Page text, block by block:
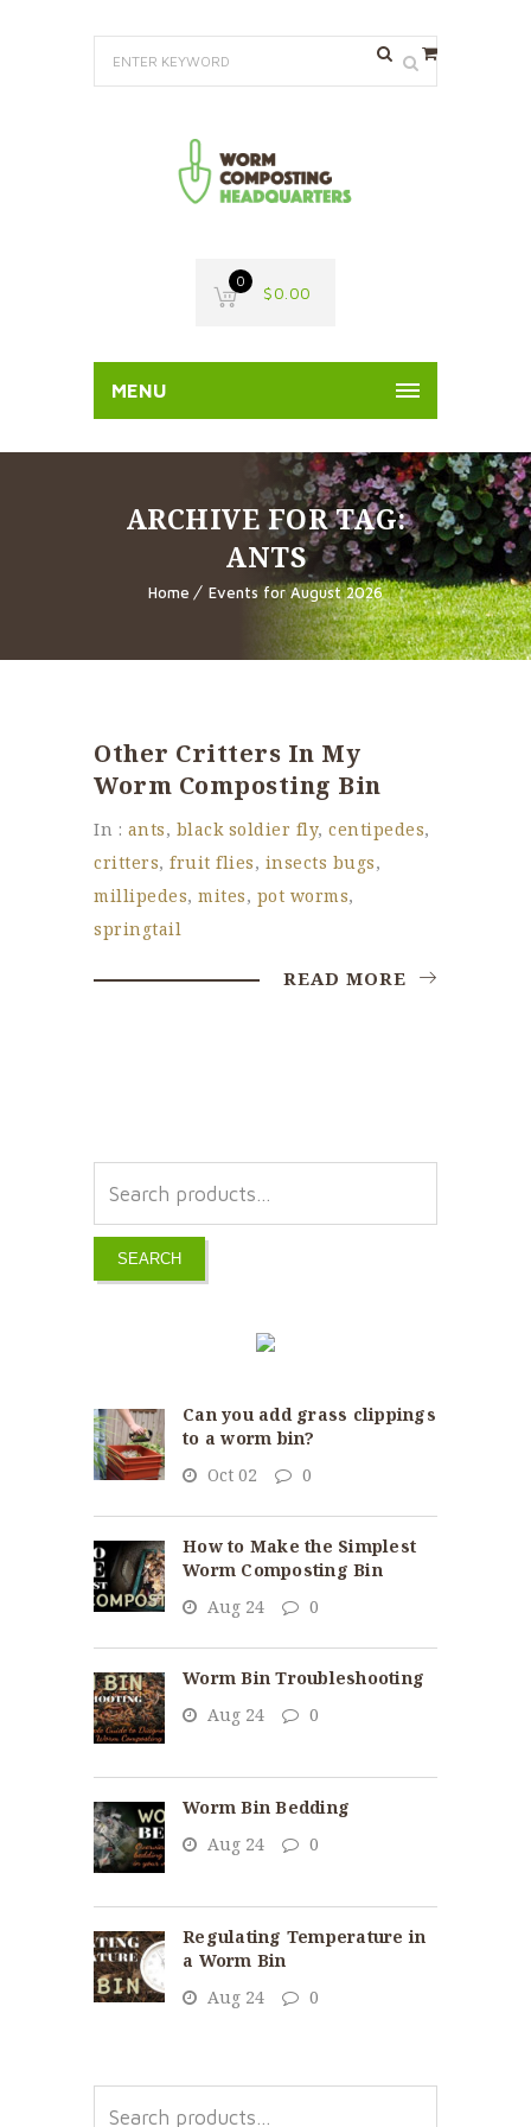
0
$0.00
MENU
ARCHIVE FOR TAG:
ANTS
Home Events for August 2026
Other Critters In My
Worm Composting Bin
In : ants, black soldier fly, centipedes,
critters, fruit flies, insects bugs,
millipedes, mites, pot worms,
springtail
READ MORE
SEARCH
Can you add grass clippings
to a worm bin?
Oct 02
0
How to Make the Simplest
Worm Composting Bin
Aug 24
0
Worm Bin Troubleshooting
Aug 24
0
Worm Bin Bedding
Aug 24
0
Regulating Temperature in
a Worm Bin
Aug 24
0